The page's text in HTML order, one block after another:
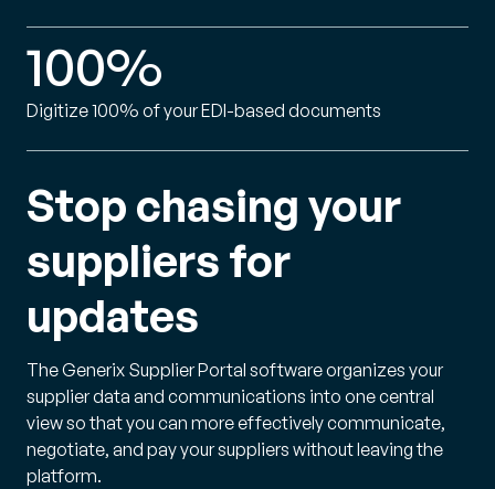
100%
Digitize 100% of your EDI-based documents
Stop chasing your
suppliers for
updates
The Generix Supplier Portal software organizes your
supplier data and communications into one central
view so that you can more effectively communicate,
negotiate, and pay your suppliers without leaving the
platform.